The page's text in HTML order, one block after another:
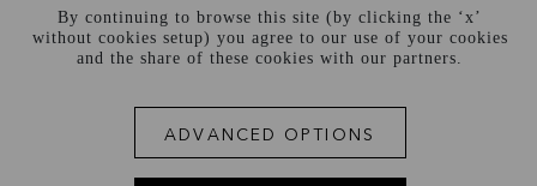
Information
By continuing to browse this site (by clicking the ‘x’
without cookies setup) you agree to our use of your cookies
and the share of these cookies with our partners.
ADVANCED OPTIONS